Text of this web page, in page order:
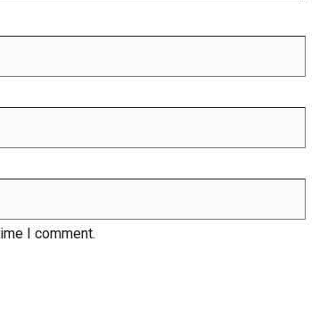
I comment.